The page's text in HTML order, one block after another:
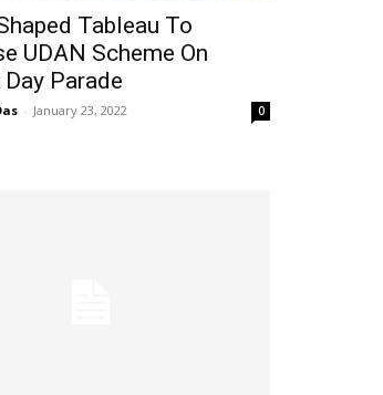
Tableau To
UDAN Scheme On
Parade
- January 23, 2022 0